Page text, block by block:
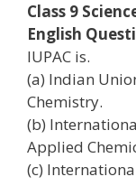
Class 9
English
IUPAC is.
(a) Indian
Chemistry.
(b)
Applied
(c)